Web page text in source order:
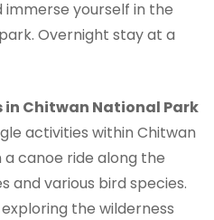
yourself in the
Overnight stay at a
in Chitwan National Park
activities within Chitwan
a canoe ride along the
and various bird species.
the wilderness